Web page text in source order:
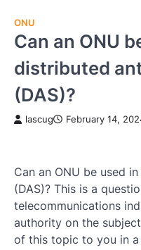
ONU
Can an ONU
distributed
(DAS)?
lascug February 14,
Can an ONU be used
(DAS)? This is a
telecommunications
authority on the
of this topic to you in